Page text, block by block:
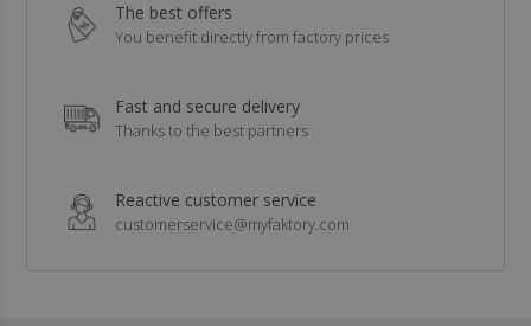
The best offers
You benefit directly from factory prices
Fast and secure delivery
Thanks to the best partners
Reactive customer service
customerservice@myfaktory.com